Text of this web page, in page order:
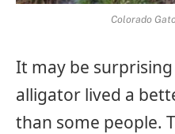
Colorado
It may be
alligator lived a
than some people.